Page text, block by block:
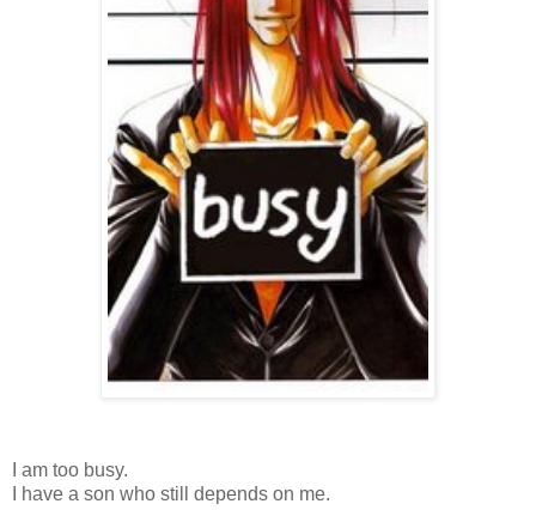
I am too busy.
I have a son who still depends on me.